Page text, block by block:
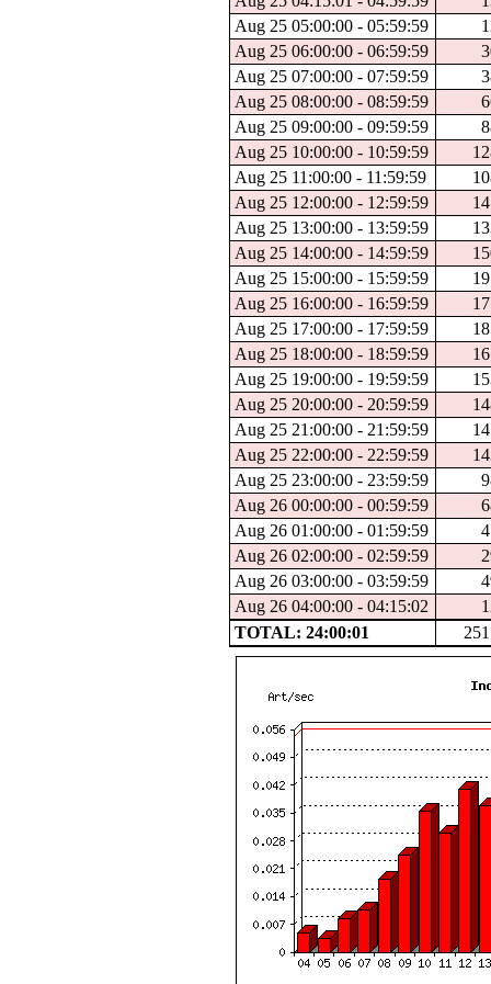
Aug 25 05:00:00 - 05:59:59
Aug 25 06:00:00 - 06:59:59
Aug 25 07:00:00 - 07:59:59
Aug 25 08:00:00 - 08:59:59
Aug 25 09:00:00 - 09:59:59
Aug 25 10:00:00 - 10:59:59
Aug 25 11:00:00 - 11:59:59
Aug 25 12:00:00 - 12:59:59
Aug 25 13:00:00 - 13:59:59
Aug 25 14:00:00 - 14:59:59
Aug 25 15:00:00 - 15:59:59
Aug 25 16:00:00 - 16:59:59
Aug 25 17:00:00 - 17:59:59
Aug 25 18:00:00 - 18:59:59
Aug 25 19:00:00 - 19:59:59
Aug 25 20:00:00 - 20:59:59
Aug 25 21:00:00 - 21:59:59
Aug 25 22:00:00 - 22:59:59
Aug 25 23:00:00 - 23:59:59
Aug 26 00:00:00 - 00:59:59
Aug 26 01:00:00 - 01:59:59
Aug 26 02:00:00 - 02:59:59
Aug 26 03:00:00 - 03:59:59
Aug 26 04:00:00 - 04:15:02
TOTAL: 24:00:01